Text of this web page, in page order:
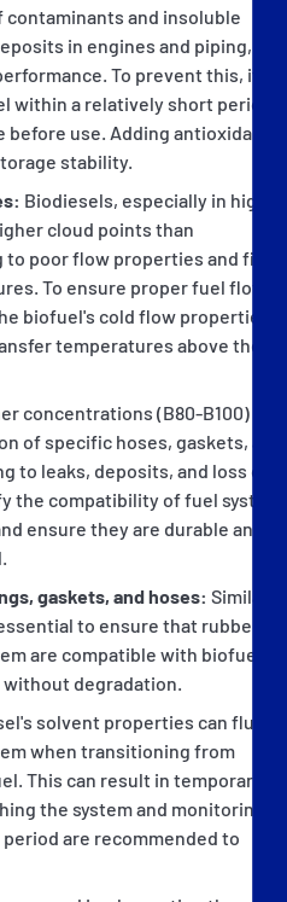
and insoluble
in engines and piping,
To prevent this, it is
within a relatively short period
use. Adding antioxidants
stability.
Biodiesels, especially in higher
cloud points than
poor flow properties and filter
To ensure proper fuel flow, it
biofuel's cold flow properties
temperatures above the
concentrations (B80-B100) can
of specific hoses, gaskets, and
to leaks, deposits, and loss of
the compatibility of fuel system
ensure they are durable and
gaskets, and hoses: Similar
to ensure that rubber
are compatible with biofuels
degradation.
solvent properties can flush
when transitioning from
This can result in temporary
the system and monitoring
are recommended to